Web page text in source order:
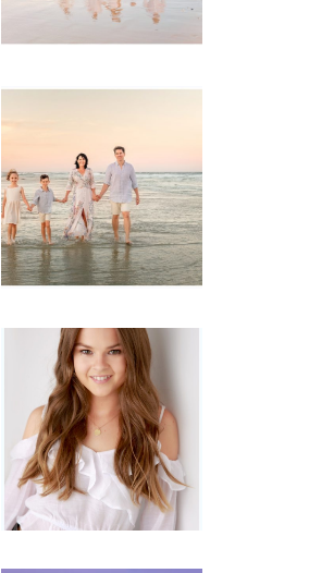
Session with
wow factor ~
Archibald
Portraits for
teens –
Gorgeous
Amy
READ MORE...